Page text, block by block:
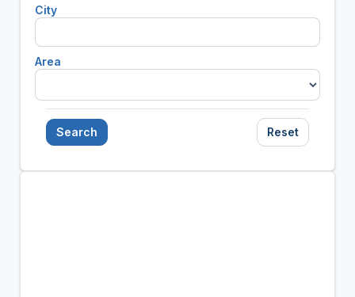
City
Area
Search Reset